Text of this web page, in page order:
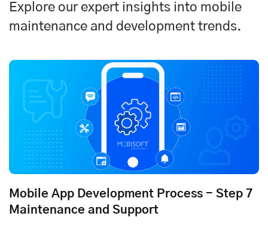
Explore our expert insights into mobile
maintenance and development trends.
Mobile App Development Process - Step 7
Maintenance and Support